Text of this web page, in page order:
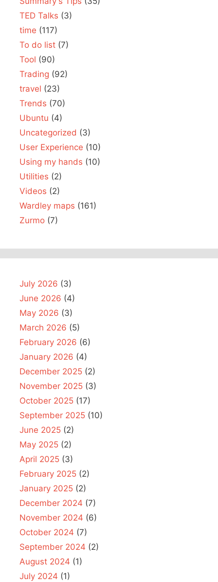
TED Talks (3)
time (117)
To do list (7)
Tool (90)
Trading (92)
travel (23)
Trends (70)
Ubuntu (4)
Uncategorized (3)
User Experience (10)
Using my hands (10)
Utilities (2)
Videos (2)
Wardley maps (161)
Zurmo (7)
July 2026 (3)
June 2026 (4)
May 2026 (3)
March 2026 (5)
February 2026 (6)
January 2026 (4)
December 2025 (2)
November 2025 (3)
October 2025 (17)
September 2025 (10)
June 2025 (2)
May 2025 (2)
April 2025 (3)
February 2025 (2)
January 2025 (2)
December 2024 (7)
November 2024 (6)
October 2024 (7)
September 2024 (2)
August 2024 (1)
July 2024 (1)